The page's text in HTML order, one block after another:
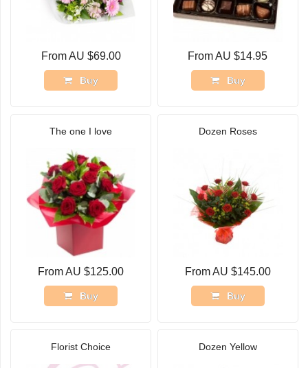
From AU $69.00
Buy
From AU $14.95
Buy
The one I love
From AU $125.00
Buy
Dozen Roses
From AU $145.00
Buy
Florist Choice Dozen Yellow